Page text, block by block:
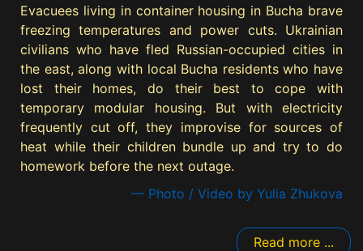
Evacuees living in container housing in Bucha brave
freezing temperatures and power cuts. Ukrainian
civilians who have fled Russian-occupied cities in
the east, along with local Bucha residents who have
lost their homes, do their best to cope with
temporary modular housing. But with electricity
frequently cut off, they improvise for sources of
heat while their children bundle up and try to do
homework before the next outage.
— Photo / Video by Yulia Zhukova
Read more ...